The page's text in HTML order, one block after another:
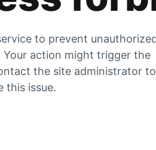
to prevent
Your action might trigger the
the site administrator to
this issue.